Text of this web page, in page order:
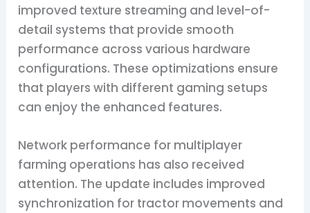
improved texture streaming and level-of-
detail systems that provide smooth
performance across various hardware
configurations. These optimizations ensure
that players with different gaming setups
can enjoy the enhanced features.
Network performance for multiplayer
farming operations has also received
attention. The update includes improved
synchronization for tractor movements and